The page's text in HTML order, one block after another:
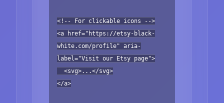
<!-- For clickable icons -->
<a href="https://etsy-black-
white.com/profile" aria-
label="Visit our Etsy page">
<svg>...</svg>
</a>